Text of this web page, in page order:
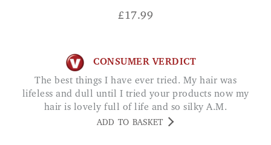
£17.99
CONSUMER VERDICT
The best things I have ever tried. My hair was
lifeless and dull until I tried your products now my
hair is lovely full of life and so silky A.M.
ADD TO BASKET